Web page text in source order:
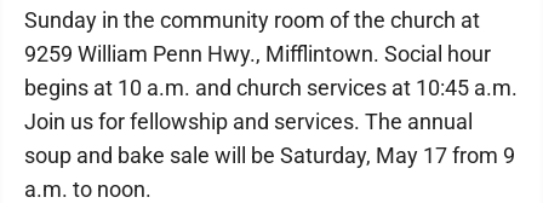
Sunday in the community room of the church at
9259 William Penn Hwy., Mifflintown. Social hour
begins at 10 a.m. and church services at 10:45 a.m.
Join us for fellowship and services. The annual
soup and bake sale will be Saturday, May 17 from 9
a.m. to noon.